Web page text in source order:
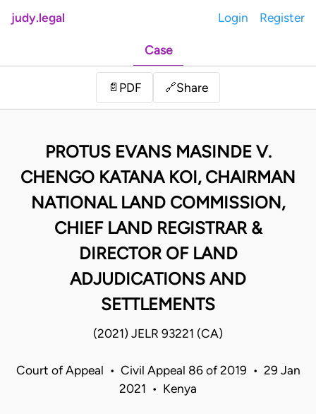
judy.legal Login Register
Case
📄 PDF 🔗Share
PROTUS EVANS MASINDE V.
CHENGO KATANA KOI, CHAIRMAN
NATIONAL LAND COMMISSION,
CHIEF LAND REGISTRAR &
DIRECTOR OF LAND
ADJUDICATIONS AND
SETTLEMENTS
(2021) JELR 93221 (CA)
Court of Appeal • Civil Appeal 86 of 2019 • 29 Jan
2021 • Kenya